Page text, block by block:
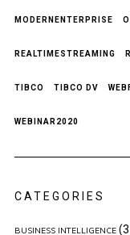
MODERNENTERPRISE
REALTIMESTREAMING
TIBCO TIBCO DV
WEBINAR2020
CATEGORIES
BUSINESS INTELLIGENCE